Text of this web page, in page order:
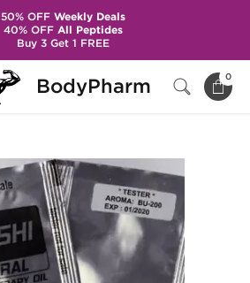
BodyPharm 0
50% OFFWeekly Deals
40% OFFAll Peptides
Buy 3 Get 1 FREE